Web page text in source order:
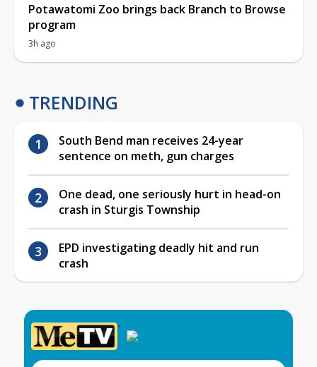
Potawatomi Zoo brings back Branch to Browse
program
3h ago
TRENDING
South Bend man receives 24-year
sentence on meth, gun charges
One dead, one seriously hurt in head-on
crash in Sturgis Township
EPD investigating deadly hit and run
crash